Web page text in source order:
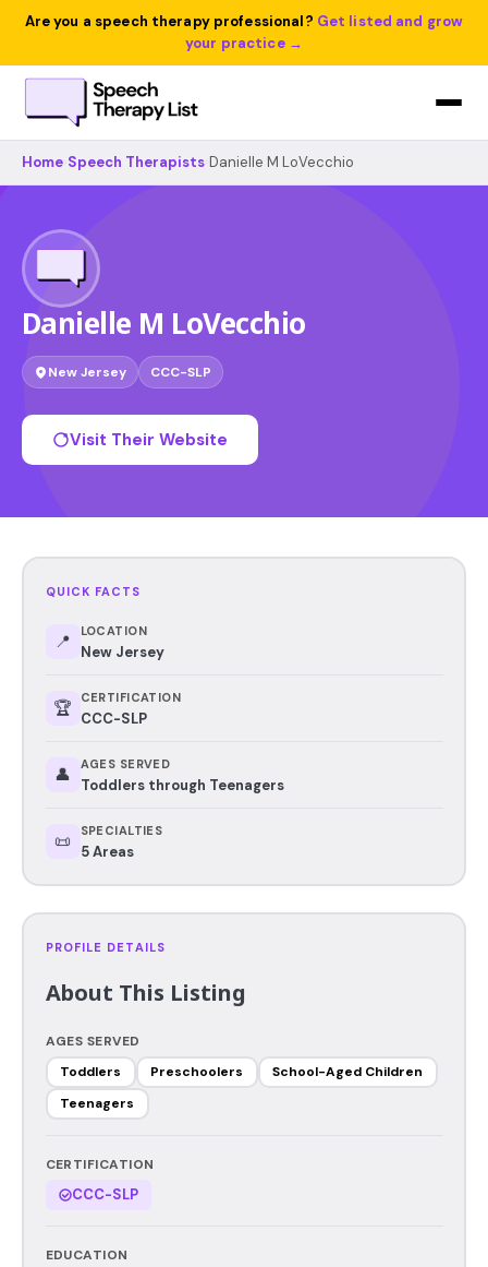
Are you a speech therapy professional? Get listed and grow
your practice →
Home Speech Therapists Danielle M LoVecchio
Danielle M LoVecchio
New Jersey CCC-SLP
Visit Their Website
QUICK FACTS
📍 LOCATION
New Jersey
🏆 CERTIFICATION
CCC-SLP
👤 AGES SERVED
Toddlers through Teenagers
📜 SPECIALTIES
5 Areas
PROFILE DETAILS
About This Listing
AGES SERVED
Toddlers
Preschoolers
School-Aged Children
Teenagers
CERTIFICATION
CCC-SLP
EDUCATION